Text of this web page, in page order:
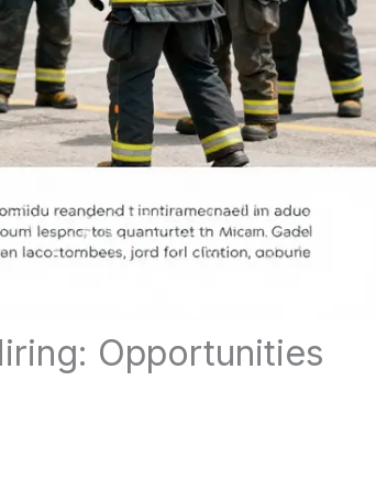
Opportunities